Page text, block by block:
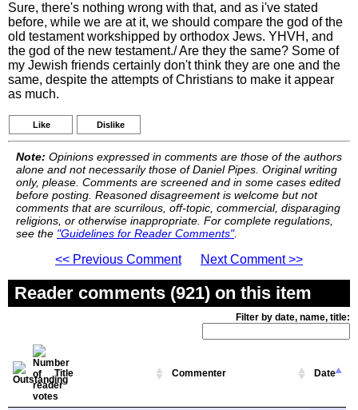
Sure, there's nothing wrong with that, and as i've stated
before, while we are at it, we should compare the god of the
old testament workshipped by orthodox Jews. YHVH, and
the god of the new testament./ Are they the same? Some of
my Jewish friends certainly don't think they are one and the
same, despite the attempts of Christians to make it appear
as much.
Like Dislike
Note: Opinions expressed in comments are those of the authors
alone and not necessarily those of Daniel Pipes. Original writing
only, please. Comments are screened and in some cases edited
before posting. Reasoned disagreement is welcome but not
comments that are scurrilous, off-topic, commercial, disparaging
religions, or otherwise inappropriate. For complete regulations,
see the "Guidelines for Reader Comments".
<< Previous Comment Next Comment >>
Reader comments (921) on this item
Filter by date, name, title:
Title Commenter Date